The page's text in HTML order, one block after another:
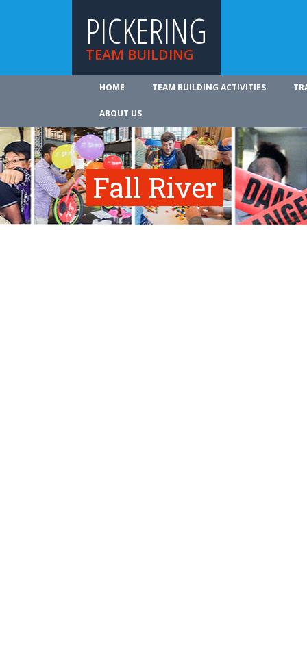
PICKERING
TEAM BUILDING
HOME TEAM BUILDING ACTIVITIES
ABOUT US
Fall River